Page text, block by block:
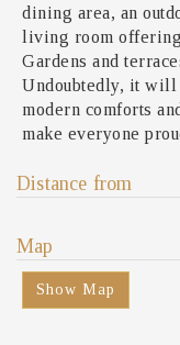
dining area, an
living room offering
Gardens and
Undoubtedly, it will
modern comforts
make everyone
Distance from
Map
Show Map